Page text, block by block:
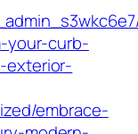
your-curb-
exterior-
embrace-